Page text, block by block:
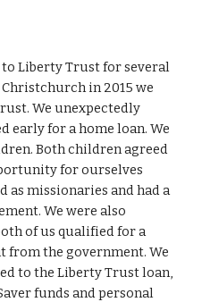
Liberty Trust for several
in 2015 we
We unexpectedly
early for a home loan. We
Both children agreed
for ourselves
as missionaries and had a
We were also
of us qualified for a
the government. We
to the Liberty Trust loan,
funds and personal